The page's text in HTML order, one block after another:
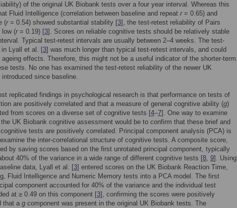
of the original UK Biobank tests over a four year interval. Whereas this
Fluid Intelligence (correlation between baseline and repeat r= 0.65) and
(r = 0.54) showed substantial stability [3], the test-retest reliability of Pairs
low (r= 0.19) [3]. Scores on reliable cognitive tests should be relatively stable
Typical test-retest intervals are usually between 2–4 weeks. The test-
in Lyall et al. [3] was much longer than typical test-retest intervals, and could
ageing effects. Therefore, this might not be a useful indicator of the shorter-term
tests. No one has examined the test-retest reliability of the newer UK
since baseline.
replicated findings in psychological research is that performance on tests of
are positively correlated and that a measure of general cognitive ability (g)
from scores on a diverse set of cognitive tests [4–7]. One way to examine
UK Biobank cognitive assessment would be to confirm that these brief and
tests are positively correlated. Principal component analysis (PCA) is
the inter-correlational structure of cognitive tests. A composite score,
by saving scores based on the first unrotated principal component, typically
40% of the variance in a wide range of different cognitive tests [8, 9]. Using
data, Lyall et al. [3] entered scores on the UK Biobank Reaction Time,
Fluid Intelligence and Numeric Memory tests into a PCA model. The first
component accounted for 40% of the variance and the individual test
at ≥ 0.49 on this component [3], confirming the scores were positively
that a g component was present in the original UK Biobank tests. The